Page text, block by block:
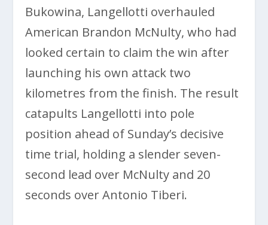
Bukowina, Langellotti overhauled
American Brandon McNulty, who had
looked certain to claim the win after
launching his own attack two
kilometres from the finish. The result
catapults Langellotti into pole
position ahead of Sunday’s decisive
time trial, holding a slender seven-
second lead over McNulty and 20
seconds over Antonio Tiberi.